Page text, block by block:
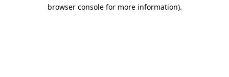
browser console for more information).